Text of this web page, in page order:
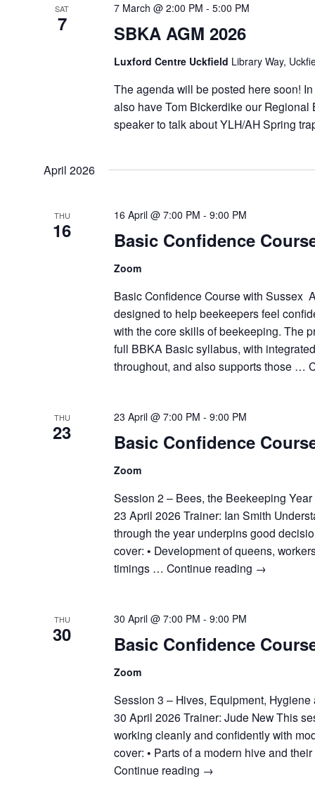
SAT
7 SBKA AGM 2026
7 March @ 2:00 PM -5:00 PM
Luxford Centre Uckfield Library Way,
The agenda will be posted here soon!
also have Tom Bickerdike our Regional
speaker to talk about YLH/AH Spring
April 2026
THU
16 Basic Confidence
16 April @ 7:00 PM -9:00 PM
Zoom
Basic Confidence Course with Sussex
designed to help beekeepers feel
with the core skills of beekeeping. The
full BBKA Basic syllabus, with
throughout, and also supports those …
THU
23 Basic Confidence
23 April @ 7:00 PM -9:00 PM
Zoom
Session 2 – Bees, the Beekeeping
23 April 2026 Trainer: Ian Smith
through the year underpins good
cover: • Development of queens,
timings …Continue reading →
THU
30 Basic Confidence
30 April @ 7:00 PM -9:00 PM
Zoom
Session 3 – Hives, Equipment,
30 April 2026 Trainer: Jude New This
working cleanly and confidently with
cover: • Parts of a modern hive and
Continue reading →